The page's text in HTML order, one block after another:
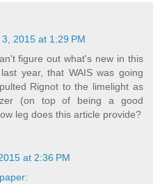
2015 at 1:29 PM
figure out what's new in this
year, that WAIS was going
Rignot to the limelight as
(on top of being a good
leg does this article provide?
at 2:36 PM
: